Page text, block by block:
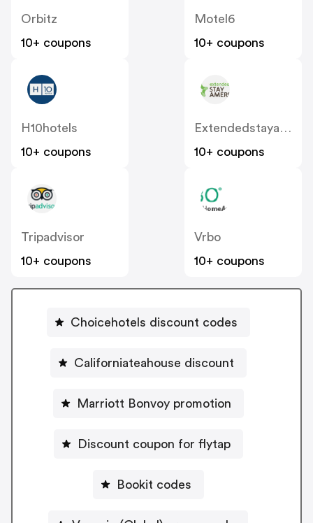
Orbitz
10+ coupons
Motel6
10+ coupons
H10hotels
10+ coupons
10+ coupons
Tripadvisor
10+ coupons
Vrbo
10+ coupons
Choicehotels discount codes
Californiateahouse discount
Marriott Bonvoy promotion
Discount coupon for flytap
Bookit codes